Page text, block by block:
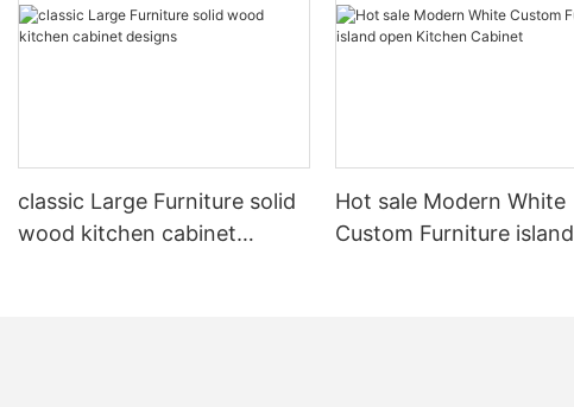
classic Large Furniture solid
wood kitchen cabinet
Hot sale Modern White
Custom Furniture island